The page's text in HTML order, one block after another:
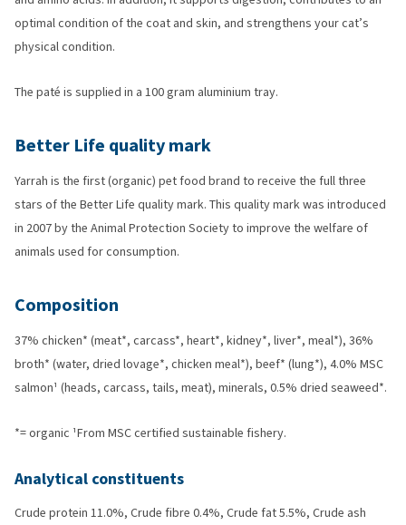
optimal condition of the coat and skin, and strengthens your cat’s
physical condition.
The paté is supplied in a 100 gram aluminium tray.
Better Life quality mark
Yarrah is the first (organic) pet food brand to receive the full three
stars of the Better Life quality mark. This quality mark was introduced
in 2007 by the Animal Protection Society to improve the welfare of
animals used for consumption.
Composition
37% chicken* (meat*, carcass*, heart*, kidney*, liver*, meal*), 36%
broth* (water, dried lovage*, chicken meal*), beef* (lung*), 4.0% MSC
salmon¹ (heads, carcass, tails, meat), minerals, 0.5% dried seaweed*.
*= organic ¹From MSC certified sustainable fishery.
Analytical constituents
Crude protein 11.0%, Crude fibre 0.4%, Crude fat 5.5%, Crude ash